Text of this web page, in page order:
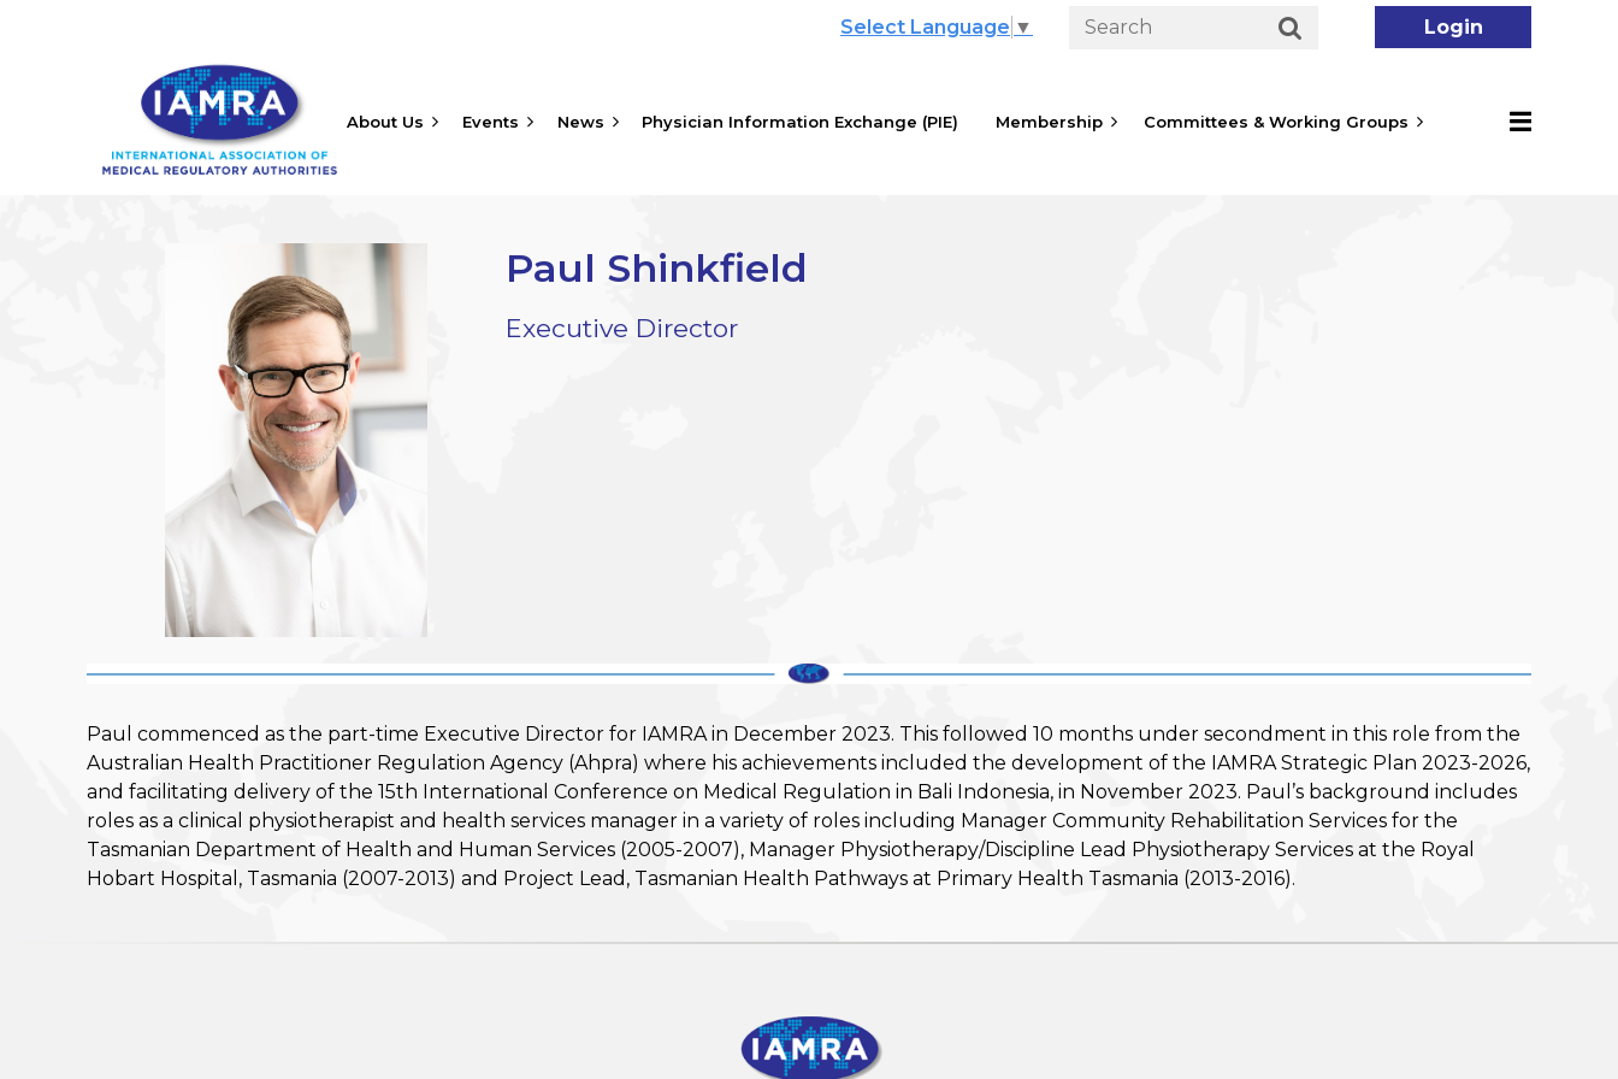
Select Language ▼
About Us Events News Physician Information Exchange (PIE) Membership Committees & Working Groups
≡
Paul Shinkfield
Executive Director
Paul commenced as the part-time Executive Director for IAMRA in December 2023. This followed 10 months under secondment in this role from the
Australian Health Practitioner Regulation Agency (Ahpra) where his achievements included the development of the IAMRA Strategic Plan 2023-2026,
and facilitating delivery of the 15th International Conference on Medical Regulation in Bali Indonesia, in November 2023. Paul’s background includes
roles as a clinical physiotherapist and health services manager in a variety of roles including Manager Community Rehabilitation Services for the
Tasmanian Department of Health and Human Services (2005-2007), Manager Physiotherapy/Discipline Lead Physiotherapy Services at the Royal
Hobart Hospital, Tasmania (2007-2013) and Project Lead, Tasmanian Health Pathways at Primary Health Tasmania (2013-2016).